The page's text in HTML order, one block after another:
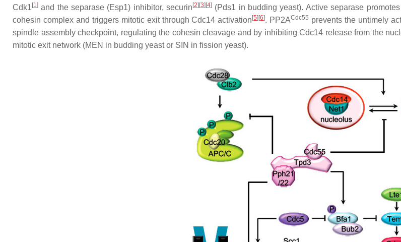
Cdk1 [1] and the separase (Esp1) inhibitor, securin [2][3][4] (Pds1 in budding yeast). Active separase
cohesin complex and triggers mitotic exit through Cdc14 activation [5][6]. PP2ACdc55 prevents the untimely
spindle assembly checkpoint, regulating the cohesin cleavage and by inhibiting Cdc14 release from the
mitotic exit network (MEN in budding yeast or SIN in fission yeast).